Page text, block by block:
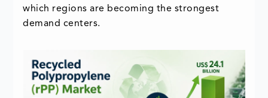
which regions are becoming the strongest
demand centers.